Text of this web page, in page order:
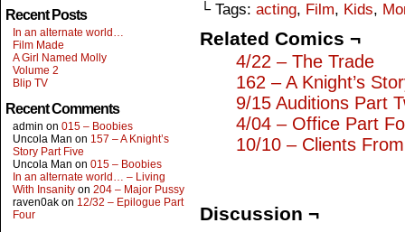
Recent Posts
In an alternate world…
Film Made
A Girl Named Molly
Volume 2
Blip TV
Recent Comments
admin on 015 – Boobies
Uncola Man on 157 – A Knight’s
Story Part Five
Uncola Man on 015 – Boobies
In an alternate world… – Living
With Insanity on 204 – Major Pussy
raven0ak on 12/32 – Epilogue Part
Four
└ Tags: acting, Film, Kids,
Related Comics ¬
4/22 – The Trade
162 – A Knight’s
9/15 Auditions Part
4/04 – Office Part
10/10 – Clients
Discussion ¬